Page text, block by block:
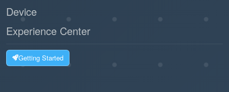
Device
Experience Center
Getting Started